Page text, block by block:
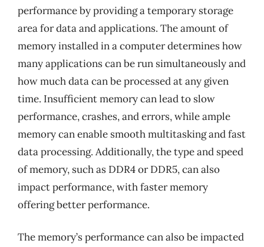
performance by providing a temporary storage
area for data and applications. The amount of
memory installed in a computer determines how
many applications can be run simultaneously and
how much data can be processed at any given
time. Insufficient memory can lead to slow
performance, crashes, and errors, while ample
memory can enable smooth multitasking and fast
data processing. Additionally, the type and speed
of memory, such as DDR4 or DDR5, can also
impact performance, with faster memory
offering better performance.
The memory’s performance can also be impacted